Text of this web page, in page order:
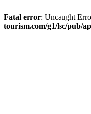
Fatal error: Uncaught
tourism.com/g1/lsc/pub/